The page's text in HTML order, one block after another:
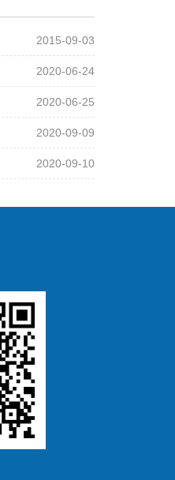
2015-09-03
2020-06-24
2020-06-25
2020-09-09
2020-09-10